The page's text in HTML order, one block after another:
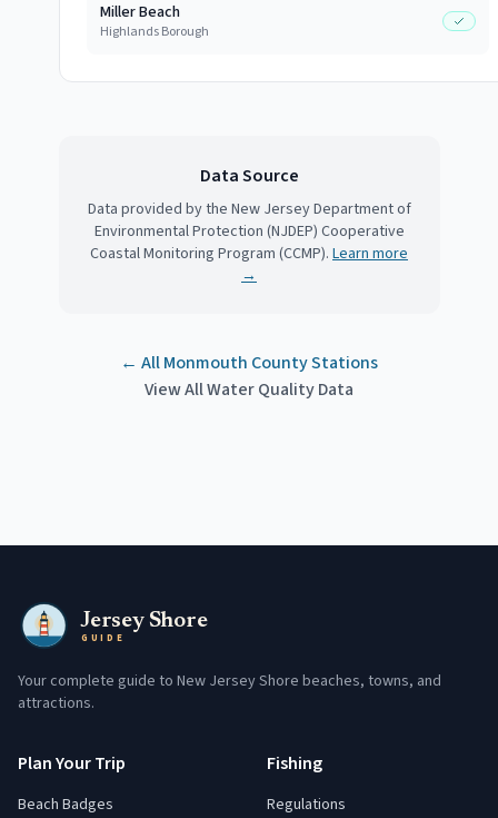
Miller Beach
Highlands Borough
Data Source
Data provided by the New Jersey Department of
Environmental Protection (NJDEP) Cooperative
Coastal Monitoring Program (CCMP). Learn more
→
← AllMonmouth CountyStations
View All Water Quality Data
Jersey Shore
GUIDE
Your complete guide to New Jersey Shore beaches, towns, and
attractions.
Plan Your Trip
Beach Badges
Fishing
Regulations